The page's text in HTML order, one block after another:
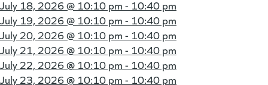
July 18, 2026 @ 10:10 pm - 10:40 pm
July 19, 2026 @ 10:10 pm - 10:40 pm
July 20, 2026 @ 10:10 pm - 10:40 pm
July 21, 2026 @ 10:10 pm - 10:40 pm
July 22, 2026 @ 10:10 pm - 10:40 pm
July 23, 2026 @ 10:10 pm - 10:40 pm